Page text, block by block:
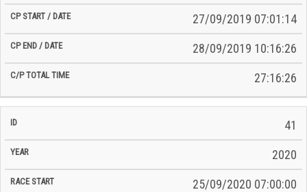
27/09/2019 07:01:14
28/09/2019 10:16:26
27:16:26
41
2020
25/09/2020 07:00:00